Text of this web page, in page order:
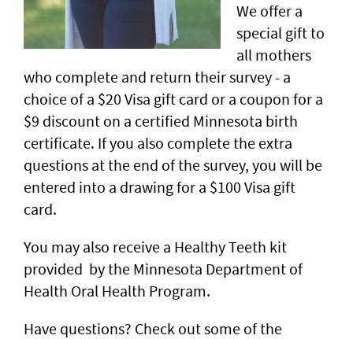
We offer a
special gift to
all mothers
who complete and return their survey - a
choice of a $20 Visa gift card or a coupon for a
$9 discount on a certified Minnesota birth
certificate. If you also complete the extra
questions at the end of the survey, you will be
entered into a drawing for a $100 Visa gift
card.
You may also receive a Healthy Teeth kit
provided by the Minnesota Department of
Health Oral Health Program.
Have questions? Check out some of the